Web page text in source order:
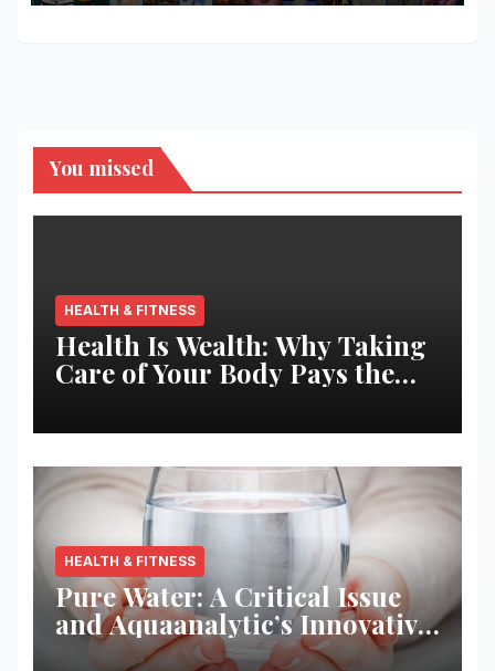
You missed
HEALTH & FITNESS
Health Is Wealth: Why Taking
Care of Your Body Pays the
HEALTH & FITNESS
Pure Water: A Critical Issue
and Aquaanalytic’s Innovative
Solution